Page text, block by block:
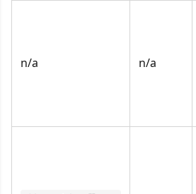
n/a n/a